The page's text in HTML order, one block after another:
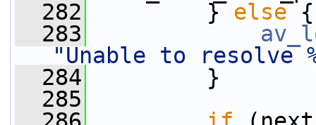
  282
} else {
  283
"Unable to resolve
  284
}
  285